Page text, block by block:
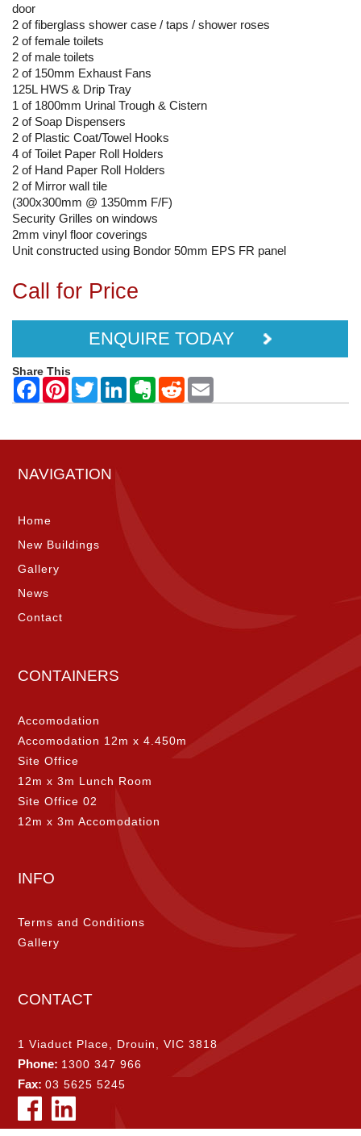
door
2 of fiberglass shower case / taps / shower roses
2 of female toilets
2 of male toilets
2 of 150mm Exhaust Fans
125L HWS & Drip Tray
1 of 1800mm Urinal Trough & Cistern
2 of Soap Dispensers
2 of Plastic Coat/Towel Hooks
4 of Toilet Paper Roll Holders
2 of Hand Paper Roll Holders
2 of Mirror wall tile
(300x300mm @ 1350mm F/F)
Security Grilles on windows
2mm vinyl floor coverings
Unit constructed using Bondor 50mm EPS FR panel
Call for Price
ENQUIRE TODAY
Share This
NAVIGATION
Home
New Buildings
Gallery
News
Contact
CONTAINERS
Accomodation
Accomodation 12m x 4.450m
Site Office
12m x 3m Lunch Room
Site Office 02
12m x 3m Accomodation
INFO
Terms and Conditions
Gallery
CONTACT
1 Viaduct Place, Drouin, VIC 3818
Phone: 1300 347 966
Fax:03 5625 5245